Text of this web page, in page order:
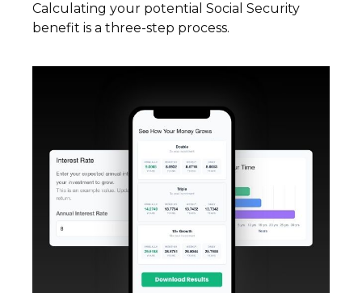
Calculating your potential Social Security
benefit is a three-step process.